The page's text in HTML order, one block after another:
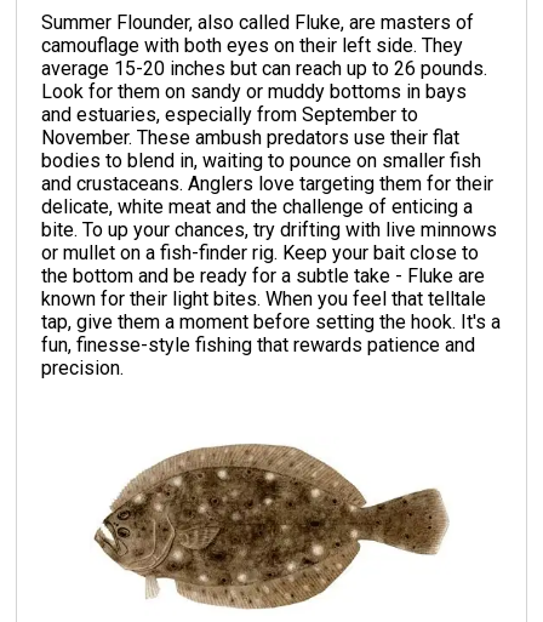
Summer Flounder, also called Fluke, are masters of
camouflage with both eyes on their left side. They
average 15-20 inches but can reach up to 26 pounds.
Look for them on sandy or muddy bottoms in bays
and estuaries, especially from September to
November. These ambush predators use their flat
bodies to blend in, waiting to pounce on smaller fish
and crustaceans. Anglers love targeting them for their
delicate, white meat and the challenge of enticing a
bite. To up your chances, try drifting with live minnows
or mullet on a fish-finder rig. Keep your bait close to
the bottom and be ready for a subtle take - Fluke are
known for their light bites. When you feel that telltale
tap, give them a moment before setting the hook. It's a
fun, finesse-style fishing that rewards patience and
precision.